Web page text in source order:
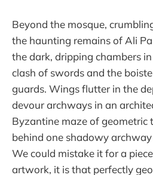
Beyond the mosque,
the haunting remains of Ali
the dark, dripping chambers
clash of swords and the
guards. Wings flutter in the
devour archways in an
Byzantine maze of geometric
behind one shadowy
We could mistake it for a
artwork, it is that perfectly